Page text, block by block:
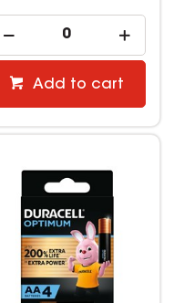
Add to cart